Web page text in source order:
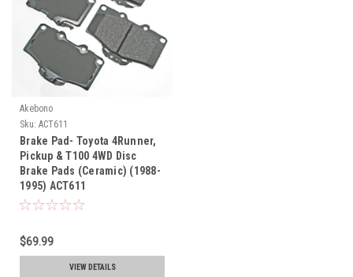
Akebono
Sku: ACT611
Brake Pad- Toyota 4Runner,
Pickup & T100 4WD Disc
Brake Pads (Ceramic) (1988-
1995) ACT611
$69.99
VIEW DETAILS